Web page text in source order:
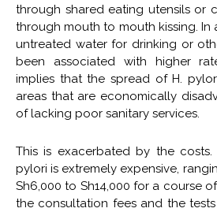
through shared eating utensils or
through mouth to mouth kissing.
untreated water for drinking or
been associated with higher
implies that the spread of H.
areas that are economically
of lacking poor sanitary services.
This is exacerbated by the
pylori is extremely expensive,
Sh6,000 to Sh14,000 for a course
the consultation fees and the